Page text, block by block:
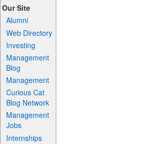
Our Site
Alumni
Web Directory
Investing
Management
Blog
Management
Curious Cat
Blog Network
Management
Jobs
Internships